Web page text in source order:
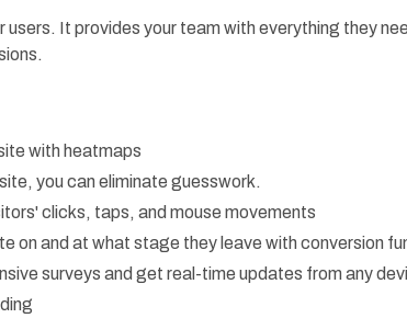
It provides your team with everything they
with heatmaps
you can eliminate guesswork.
clicks, taps, and mouse movements
on and at what stage they leave with conversion
surveys and get real-time updates from any